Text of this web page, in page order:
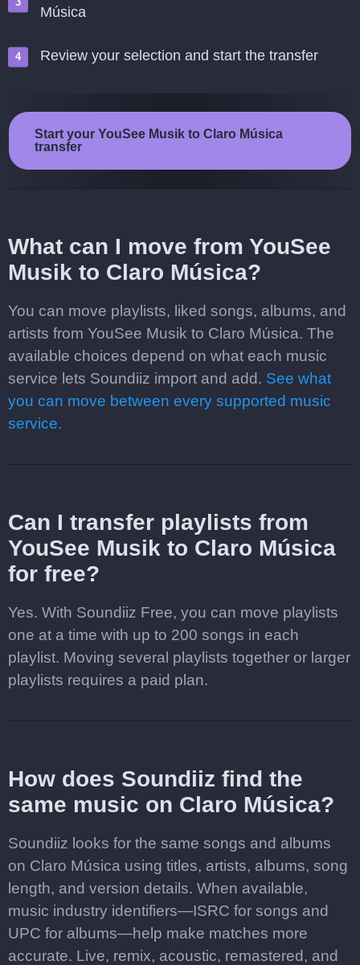
Música
Review your selection and start the transfer
Start your YouSee Musik to Claro Música
transfer
What can I move from YouSee
Musik to Claro Música?
You can move playlists, liked songs, albums, and
artists from YouSee Musik to Claro Música. The
available choices depend on what each music
service lets Soundiiz import and add. See what
you can move between every supported music
service.
Can I transfer playlists from
YouSee Musik to Claro Música
for free?
Yes. With Soundiiz Free, you can move playlists
one at a time with up to 200 songs in each
playlist. Moving several playlists together or larger
playlists requires a paid plan.
How does Soundiiz find the
same music on Claro Música?
Soundiiz looks for the same songs and albums
on Claro Música using titles, artists, albums, song
length, and version details. When available,
music industry identifiers—ISRC for songs and
UPC for albums—help make matches more
accurate. Live, remix, acoustic, remastered, and